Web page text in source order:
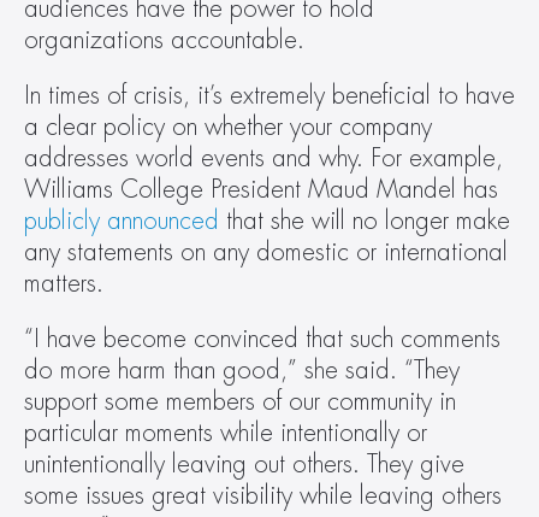
audiences have the power to hold
organizations accountable.
In times of crisis, it’s extremely beneficial to have
a clear policy on whether your company
addresses world events and why. For example,
publicly announced that she will no longer make
any statements on any domestic or international
matters.
“I have become convinced that such comments
do more harm than good,” she said. “They
support some members of our community in
particular moments while intentionally or
unintentionally leaving out others. They give
some issues great visibility while leaving others